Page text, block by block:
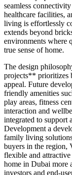
seamless
healthcare facilities,
living is effortlessly
extends beyond
environments where
true sense of home.
The design
projects** prioritizes
appeal. Future
friendly amenities
play areas, fitness
interaction and
integrated to
Development a
family living
buyers in the region,
flexible and
home in Dubai more
investors and end-